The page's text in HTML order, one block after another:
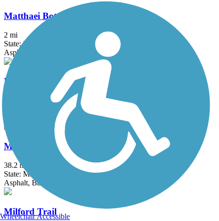
Matthaei Botanical Gardens Trail
2 mi
State: MI
Asphalt
Michigan Air Line Trail
Mike Levine Lakelands Trail State Park
38.2 mi
State: MI
Asphalt, Ballast, Crushed Stone
Milford Trail
Wheelchair Accessible